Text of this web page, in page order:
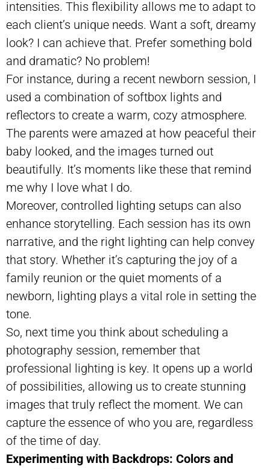
intensities. This flexibility allows me to adapt to
each client’s unique needs. Want a soft, dreamy
look? I can achieve that. Prefer something bold
and dramatic? No problem!
For instance, during a recent newborn session, I
used a combination of softbox lights and
reflectors to create a warm, cozy atmosphere.
The parents were amazed at how peaceful their
baby looked, and the images turned out
beautifully. It’s moments like these that remind
me why I love what I do.
Moreover, controlled lighting setups can also
enhance storytelling. Each session has its own
narrative, and the right lighting can help convey
that story. Whether it’s capturing the joy of a
family reunion or the quiet moments of a
newborn, lighting plays a vital role in setting the
tone.
So, next time you think about scheduling a
photography session, remember that
professional lighting is key. It opens up a world
of possibilities, allowing us to create stunning
images that truly reflect the moment. We can
capture the essence of who you are, regardless
of the time of day.
Experimenting with Backdrops: Colors and